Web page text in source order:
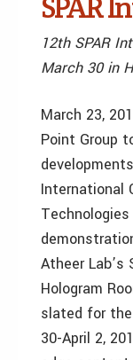
12th SPAR
March 30 in
March 23,
Point Group
International
Atheer Lab’s
Hologram
slated for
30-April 2,